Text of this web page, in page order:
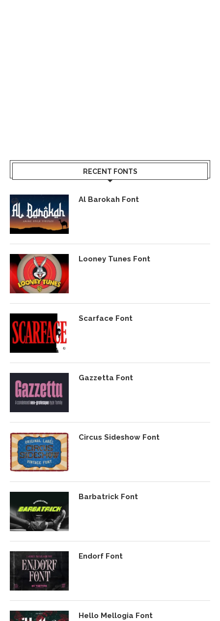
RECENT FONTS
Al Barokah Font
Looney Tunes Font
Scarface Font
Gazzetta Font
Circus Sideshow Font
Barbatrick Font
Endorf Font
Hello Mellogia Font